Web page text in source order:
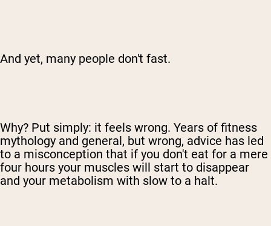
And yet, many people don't fast.
Why? Put simply: it feels wrong. Years of fitness
mythology and general, but wrong, advice has led
to a misconception that if you don't eat for a mere
four hours your muscles will start to disappear
and your metabolism with slow to a halt.